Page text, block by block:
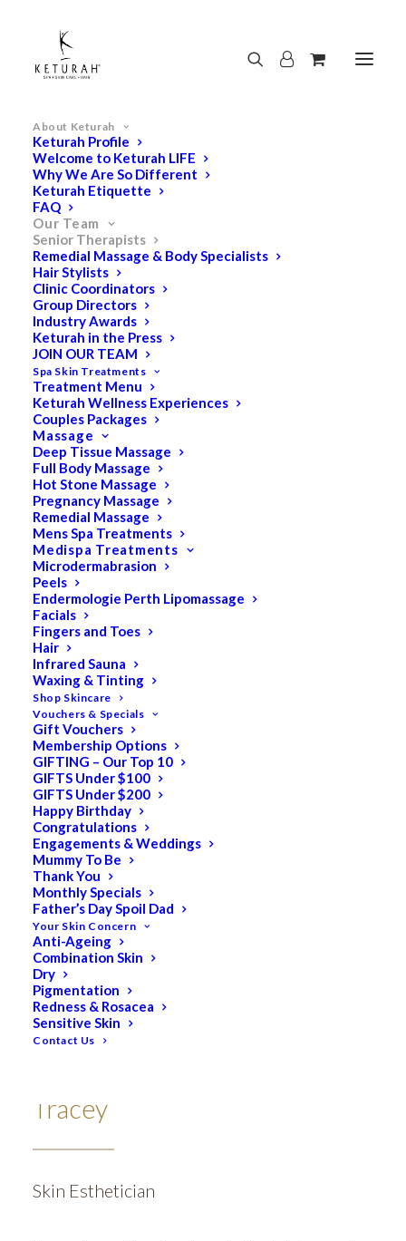
About Keturah
Keturah Profile
Welcome to Keturah LIFE
Why We Are So Different
Keturah Etiquette
FAQ
Our Team
Senior Therapists
Remedial Massage & Body Specialists
Hair Stylists
Clinic Coordinators
Group Directors
Industry Awards
Keturah in the Press
JOIN OUR TEAM
Spa Skin Treatments
Treatment Menu
Keturah Wellness Experiences
Couples Packages
Massage
Deep Tissue Massage
Full Body Massage
Hot Stone Massage
Pregnancy Massage
Remedial Massage
Mens Spa Treatments
Medispa Treatments
Microdermabrasion
Peels
Endermologie Perth Lipomassage
Facials
Fingers and Toes
Hair
Infrared Sauna
Waxing & Tinting
Shop Skincare
Vouchers & Specials
Gift Vouchers
Membership Options
GIFTING – Our Top 10
GIFTS Under $100
GIFTS Under $200
Happy Birthday
Congratulations
Engagements & Weddings
Mummy To Be
Thank You
Monthly Specials
Father’s Day Spoil Dad
Your Skin Concern
Anti-Ageing
Combination Skin
Dry
Pigmentation
Redness & Rosacea
Sensitive Skin
Contact Us
Meet Some of our
Amazing Team
Tracey
Skin Esthetician